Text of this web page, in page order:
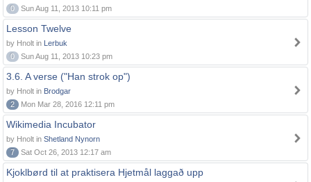
0
Sun Aug 11, 2013 10:11 pm
Lesson Twelve
by Hnolt in Lerbuk
0
Sun Aug 11, 2013 10:23 pm
3.6. A verse ("Han strok op")
by Hnolt in Brodgar
2
Mon Mar 28, 2016 12:11 pm
Wikimedia Incubator
by Hnolt in Shetland Nynorn
7
Sat Oct 26, 2013 12:17 am
Kjoklbørd til at praktisera Hjetmål laggað upp